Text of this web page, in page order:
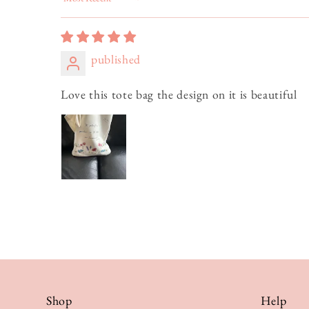
Sort by
published
Love this tote bag the design on it is beautiful
Shop Help